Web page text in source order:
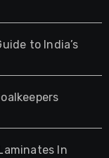
to India’s
In